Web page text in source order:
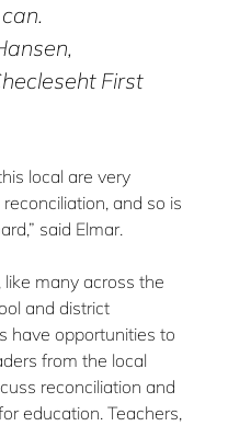
First
local are very
and so is
said Elmar.
like many across the
and district
have opportunities to
from the local
reconciliation and
education. Teachers,